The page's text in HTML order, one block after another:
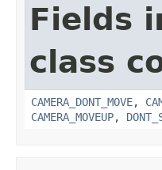
Fields
class
CAMERA_DONT_MOVE,
CAMERA_MOVEUP,